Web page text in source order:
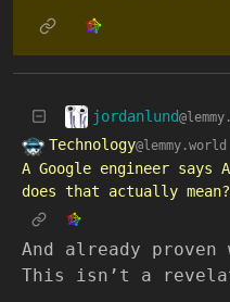
jordanlund
Technology@lemmy.world
A Google engineer says
does that actually
And already proven
This isn’t a